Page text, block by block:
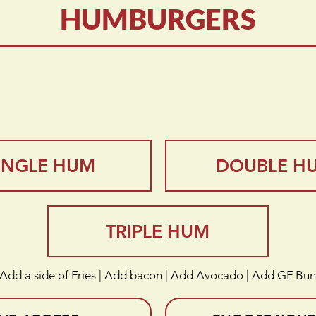
HUMBURGERS
HUM DOUBLE
TRIPLE HUM
Add a side of Fries | Add bacon | Add Avocado | Add GF Bun